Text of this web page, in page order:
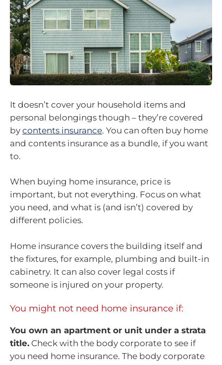
It doesn’t cover your household items and
personal belongings though – they’re covered
by contents insurance. You can often buy home
and contents insurance as a bundle, if you want
to.
When buying home insurance, price is
important, but not everything. Focus on what
you need, and what is (and isn’t) covered by
different policies.
Home insurance covers the building itself and
the fixtures, for example, plumbing and built-in
cabinetry. It can also cover legal costs if
someone is injured on your property.
You might not need home insurance if:
You own an apartment or unit under a strata
title. Check with the body corporate to see if
you need home insurance. The body corporate